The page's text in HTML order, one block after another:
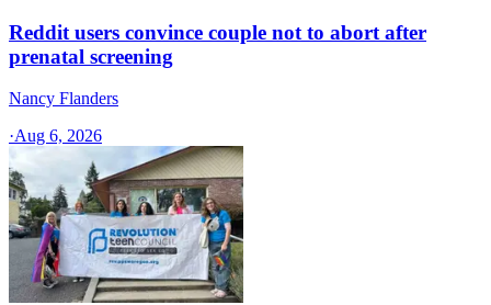
Reddit users convince couple not to abort after
prenatal screening
Nancy Flanders
·Aug 6, 2026